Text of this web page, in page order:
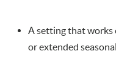
A setting that
or extended